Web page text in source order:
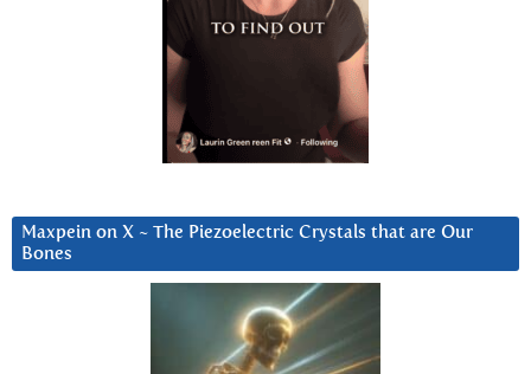
Maxpein on X ~ The Piezoelectric Crystals that are Our
Bones